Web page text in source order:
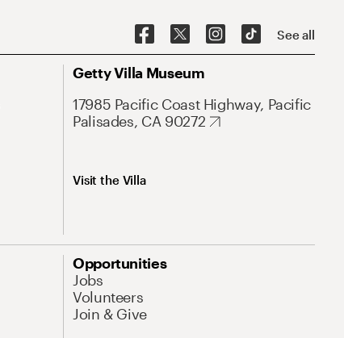
See all
Getty Villa Museum
17985 Pacific Coast Highway, Pacific
Palisades, CA 90272
Visit the Villa
Opportunities
Jobs
Volunteers
Join & Give